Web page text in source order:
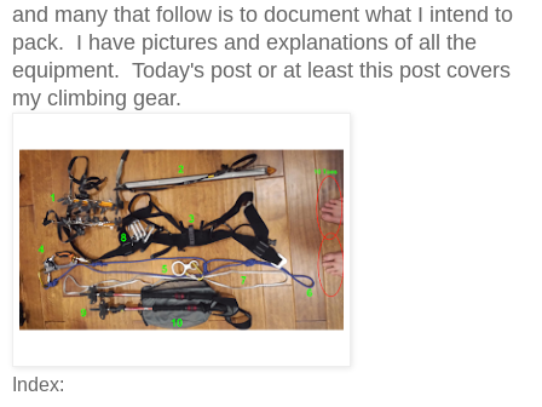
and many that follow is to document what I intend to
pack. I have pictures and explanations of all the
equipment. Today's post or at least this post covers
my climbing gear.
Index: